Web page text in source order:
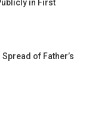
in First
of Father’s